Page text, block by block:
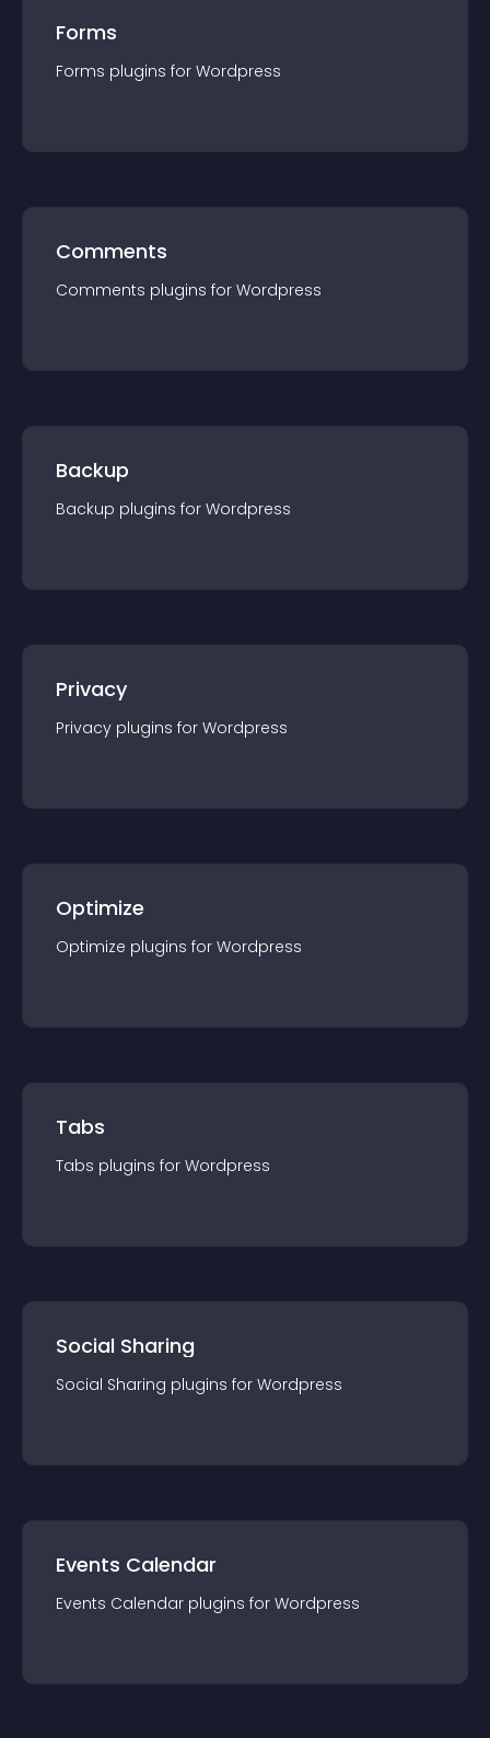
Forms
Forms plugins for Wordpress
Comments
Comments plugins for Wordpress
Backup
Backup plugins for Wordpress
Privacy
Privacy plugins for Wordpress
Optimize
Optimize plugins for Wordpress
Tabs
Tabs plugins for Wordpress
Social Sharing
Social Sharing plugins for Wordpress
Events Calendar
Events Calendar plugins for Wordpress